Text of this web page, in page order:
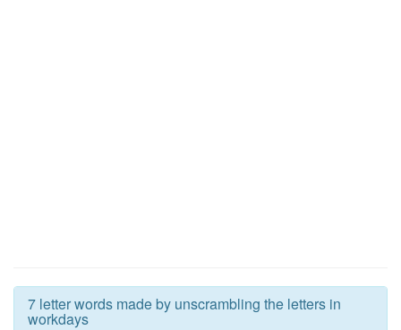
7 letter words made by unscrambling the letters in
workdays